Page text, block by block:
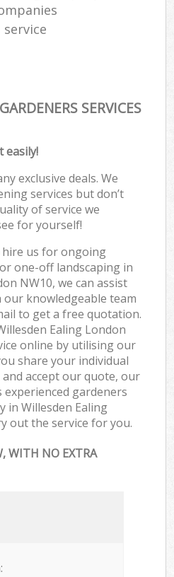
SERVICES
easily!
exclusive deals. We
services but don’t
of service we
for yourself!
us for ongoing
one-off landscaping in
NW10, we can assist
our knowledgeable team
to get a free quotation.
Ealing London
online by utilising our
share your individual
accept our quote, our
experienced gardeners
in Willesden Ealing
out the service for you.
WITH NO EXTRA